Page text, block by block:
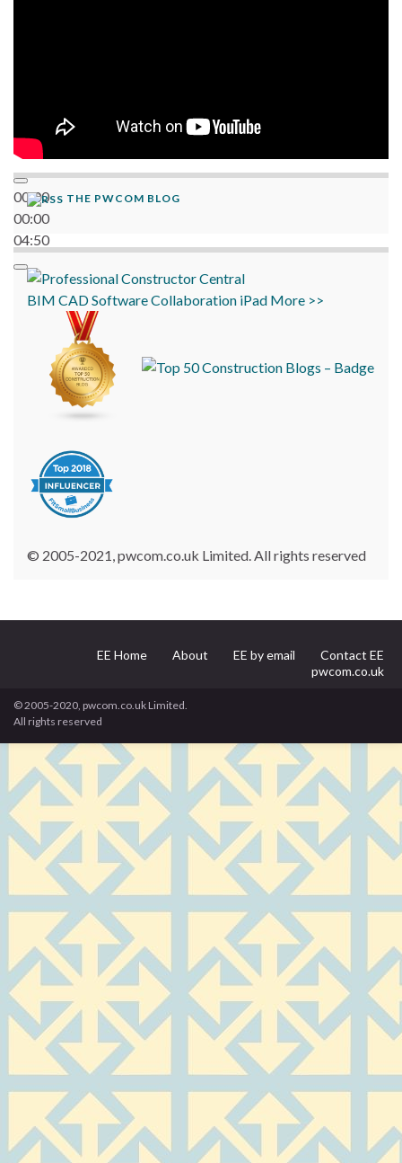
00:00
00:00
04:50
THE PWCOM BLOG
BIM CADSoftwareCollaboration iPad More >>
© 2005-2021, pwcom.co.uk Limited. All rights reserved
EE Home About EE by email
Contact EE
pwcom.co.uk
© 2005-2020, pwcom.co.uk Limited.
All rights reserved